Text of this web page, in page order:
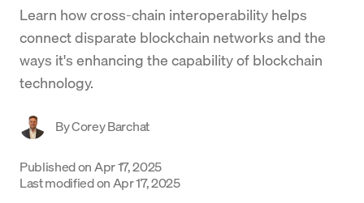
Company
Crypto Prices
Learn
Support
Learn how cross-chain interoperability helps
connect disparate blockchain networks and the
ways it's enhancing the capability of blockchain
technology.
ByCorey Barchat
Published on Apr 17, 2025
Last modified on Apr 17, 2025